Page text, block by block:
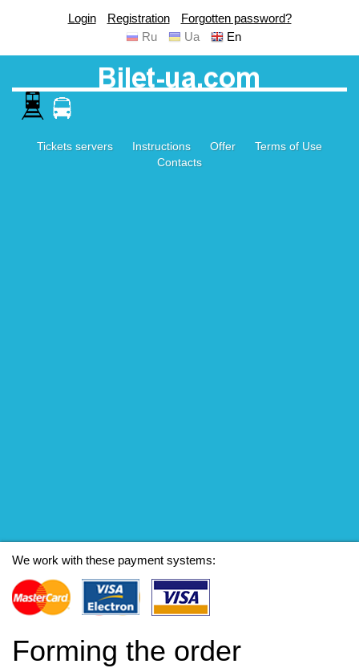
Login Registration
Forgotten password?
Ru
Ua En
Tickets servers Instructions Offer
Terms of Use
Contacts
We work with these payment systems:
Forming the order